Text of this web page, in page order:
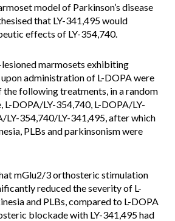
model of Parkinson’s disease
that LY-341,495 would
effects of LY-354,740.
marmosets exhibiting
administration of L-DOPA were
the following treatments, in a random
L-DOPA/LY-354,740, L-DOPA/LY-
LY-354,740/LY-341,495, after which
PLBs and parkinsonism were
mGlu2/3 orthosteric stimulation
reduced the severity of L-
and PLBs, compared to L-DOPA
blockade with LY-341,495 had